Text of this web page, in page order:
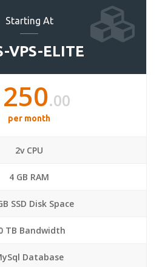
Starting At
VPS-ELITE
.00
per month
2v CPU
4 GB RAM
SSD Disk Space
TB Bandwidth
Database